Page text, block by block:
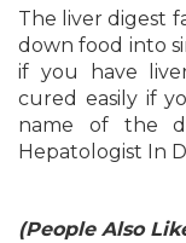
The liver digest
down food into
if you have
cured easily if
name of the
Hepatologist In
(People Also